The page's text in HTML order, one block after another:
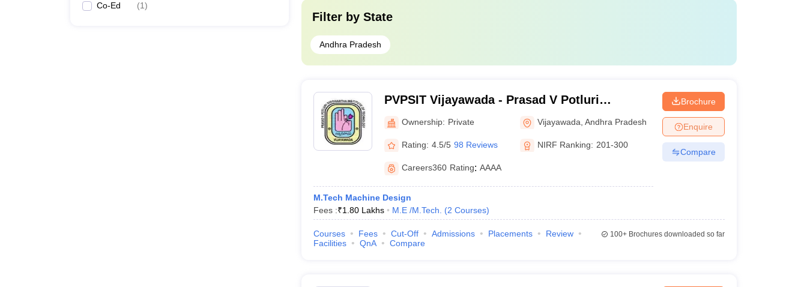
Co-Ed (1)
Filter by State
Andhra Pradesh
PVPSIT Vijayawada - Prasad V Potluri
Siddhartha Institute of Technology,
Vijayawada
Ownership: Private Vijayawada ,Andhra Pradesh
Rating: 4.5/5 98 Reviews NIRF Ranking: 201-300
Careers360 Rating: AAAA
M.Tech Machine Design
Fees :₹1.80 Lakhs M.E /M.Tech. (2 Courses)
Brochure
Enquire
Compare
Courses Fees Cut-Off Admissions Placements
Review
Facilities
QnA Compare
100+Brochures downloaded so far